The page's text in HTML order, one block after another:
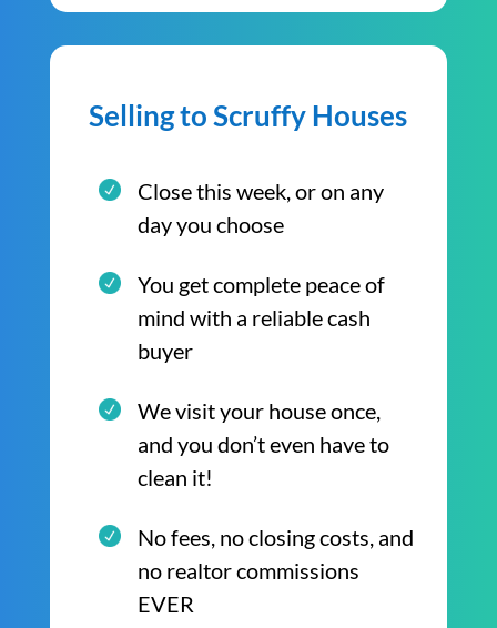
Selling to Scruffy Houses
Close this week, or on any
day you choose
You get complete peace of
mind with a reliable cash
buyer
We visit your house once,
and you don’t even have to
clean it!
No fees, no closing costs, and
no realtor commissions
EVER